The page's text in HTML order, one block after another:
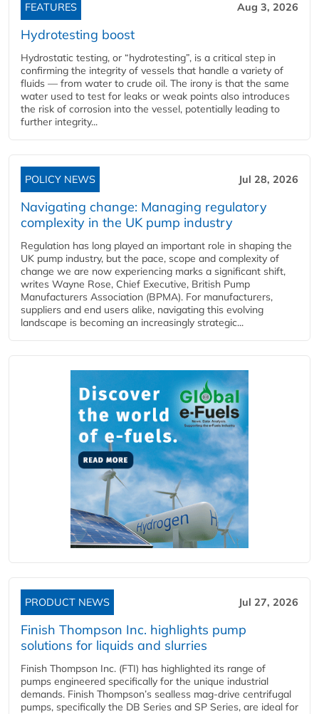
FEATURES Aug 3, 2026
Hydrotesting boost
Hydrostatic testing, or “hydrotesting”, is a critical step in
confirming the integrity of vessels that handle a variety of
fluids — from water to crude oil. The irony is that the same
water used to test for leaks or weak points also introduces
the risk of corrosion into the vessel, potentially leading to
further integrity...
POLICY NEWS Jul 28, 2026
Navigating change: Managing regulatory
complexity in the UK pump industry
Regulation has long played an important role in shaping the
UK pump industry, but the pace, scope and complexity of
change we are now experiencing marks a significant shift,
writes Wayne Rose, Chief Executive, British Pump
Manufacturers Association (BPMA). For manufacturers,
suppliers and end users alike, navigating this evolving
landscape is becoming an increasingly strategic...
PRODUCT NEWS Jul 27, 2026
Finish Thompson Inc. highlights pump
solutions for liquids and slurries
Finish Thompson Inc. (FTI) has highlighted its range of
pumps engineered specifically for the unique industrial
demands. Finish Thompson’s sealless mag-drive centrifugal
pumps, specifically the DB Series and SP Series, are ideal for